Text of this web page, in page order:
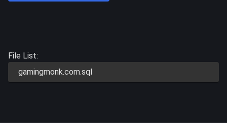
File List:
gamingmonk.com.sql